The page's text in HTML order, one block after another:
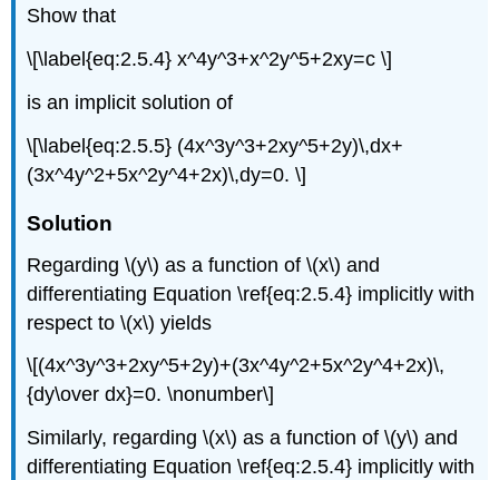
Show that
\[\label{eq:2.5.4} x^4y^3+x^2y^5+2xy=c \]
is an implicit solution of
\[\label{eq:2.5.5} (4x^3y^3+2xy^5+2y)\,dx+
(3x^4y^2+5x^2y^4+2x)\,dy=0. \]
Solution
Regarding \(y\) as a function of \(x\) and
differentiating Equation \ref{eq:2.5.4} implicitly with
respect to \(x\) yields
\[(4x^3y^3+2xy^5+2y)+(3x^4y^2+5x^2y^4+2x)\,
{dy\over dx}=0. \nonumber\]
Similarly, regarding \(x\) as a function of \(y\) and
differentiating Equation \ref{eq:2.5.4} implicitly with